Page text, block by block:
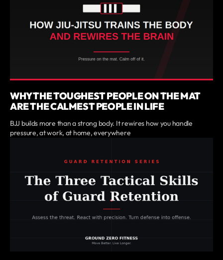
WHY THE TOUGHEST PEOPLE ON THE MAT
ARE THE CALMEST PEOPLE IN LIFE
BJJ builds more than a strong body. It rewires how you handle
pressure, at work, at home, everywhere